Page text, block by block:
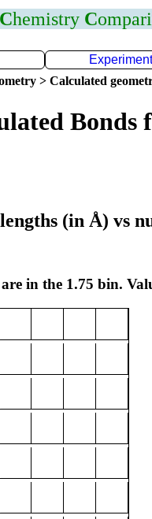
Chemistry C
> Calculated
Bonds
(in Å) vs
in the 1.75 bin.